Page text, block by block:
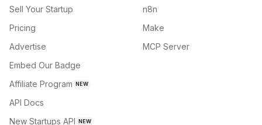
Sell Your Startup
Pricing
Advertise
Embed Our Badge
Affiliate Program NEW
API Docs
New Startups API NEW
n8n
Make
MCP Server